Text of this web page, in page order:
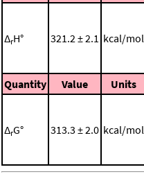
ΔrH° 321.2 ± 2.1 kcal/mol
Quantity
Value Units
ΔrG° 313.3 ± 2.0 kcal/mol